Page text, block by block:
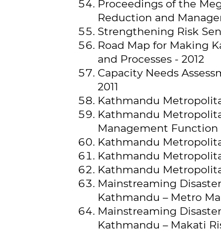
Proceedings of the
Reduction and
Strengthening Risk
Road Map for Making
and Processes - 2012
Capacity Needs
2011
Kathmandu
Kathmandu
Management Function
Kathmandu
Kathmandu
Kathmandu
Mainstreaming
Kathmandu – Metro
Mainstreaming
Kathmandu – Makati